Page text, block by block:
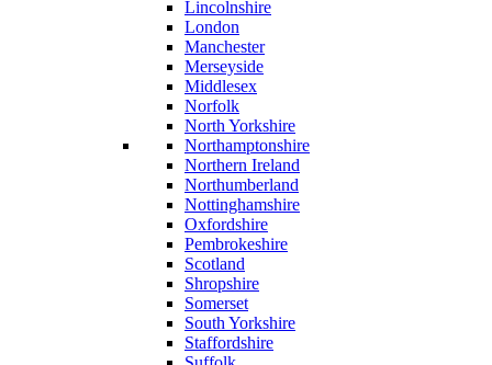
Lincolnshire
London
Manchester
Merseyside
Middlesex
Norfolk
North Yorkshire
Northamptonshire
Northern Ireland
Northumberland
Nottinghamshire
Oxfordshire
Pembrokeshire
Scotland
Shropshire
Somerset
South Yorkshire
Staffordshire